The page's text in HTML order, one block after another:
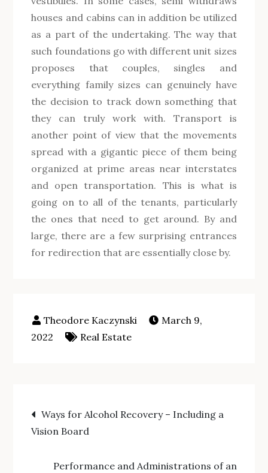
houses and cabins can in addition be utilized
as a part of the undertaking. The way that
such foundations go with different unit sizes
proposes that couples, singles and
everything family sizes can genuinely have
the decision to track down something that
they can truly work with. Transport is
another point of view that the movements
spread with a gigantic piece of them being
organized at prime areas near interstates
and open transportation. This is what is
going on to all of the tenants, particularly
the ones that need to get around. By and
large, there are a few surprising entrances
for redirection that are essentially close by.
March 9,
2022
Real Estate
Post
navigation
Ways for Alcohol Recovery – Including a
Vision Board
Performance and Administrations of an